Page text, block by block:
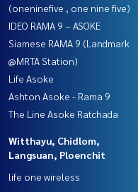
(oneninefive , one nine five)
IDEO RAMA 9 – ASOKE
Siamese RAMA 9 (Landmark
@MRTA Station)
Life Asoke
Ashton Asoke - Rama 9
The Line Asoke Ratchada
Witthayu, Chidlom,
Langsuan, Ploenchit
life one wireless